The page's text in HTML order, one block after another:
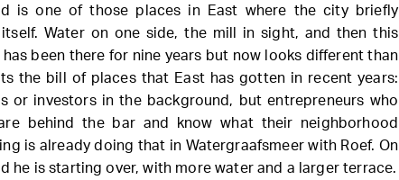
is one of those places in East where the city briefly
Water on one side, the mill in sight, and then this
been there for nine years but now looks different than
the bill of places that East has gotten in recent years:
or investors in the background, but entrepreneurs who
behind the bar and know what their neighborhood
is already doing that in Watergraafsmeer with Roef. On
he is starting over, with more water and a larger terrace.